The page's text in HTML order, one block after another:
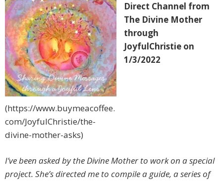
Direct Channel from
The Divine Mother
through
JoyfulChristie on
1/3/2022
(https://www.buymeacoffee.
com/JoyfulChristie/the-
divine-mother-asks)
I’ve been asked by the Divine Mother to work on a special
project. She’s directed me to compile a guide, a series of